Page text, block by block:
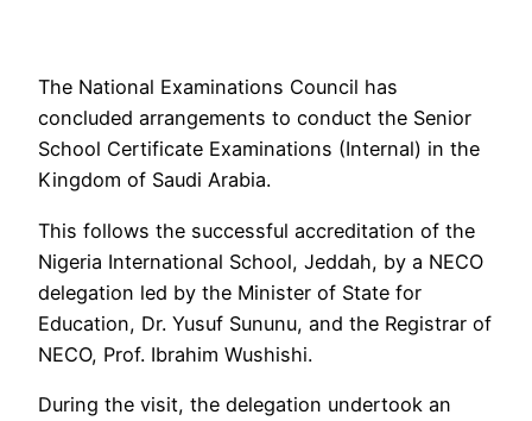
The National Examinations Council has
concluded arrangements to conduct the Senior
School Certificate Examinations (Internal) in the
Kingdom of Saudi Arabia.
This follows the successful accreditation of the
Nigeria International School, Jeddah, by a NECO
delegation led by the Minister of State for
Education, Dr. Yusuf Sununu, and the Registrar of
NECO, Prof. Ibrahim Wushishi.
During the visit, the delegation undertook an